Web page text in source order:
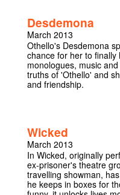
adults. Some are big
ruined. Surreal, witty
Desdemona
March 2013
Othello's Desdemona
chance for her to
monologues, music
truths of 'Othello' and
and friendship.
Wicked
March 2013
In Wicked, originally
ex-prisoner's theatre
travelling showman,
he keeps in boxes for